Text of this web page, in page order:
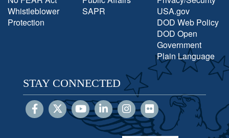
Whistleblower
Protection
SAPR
USA.gov
DOD Web Policy
DOD Open
Government
Plain Language
STAY CONNECTED